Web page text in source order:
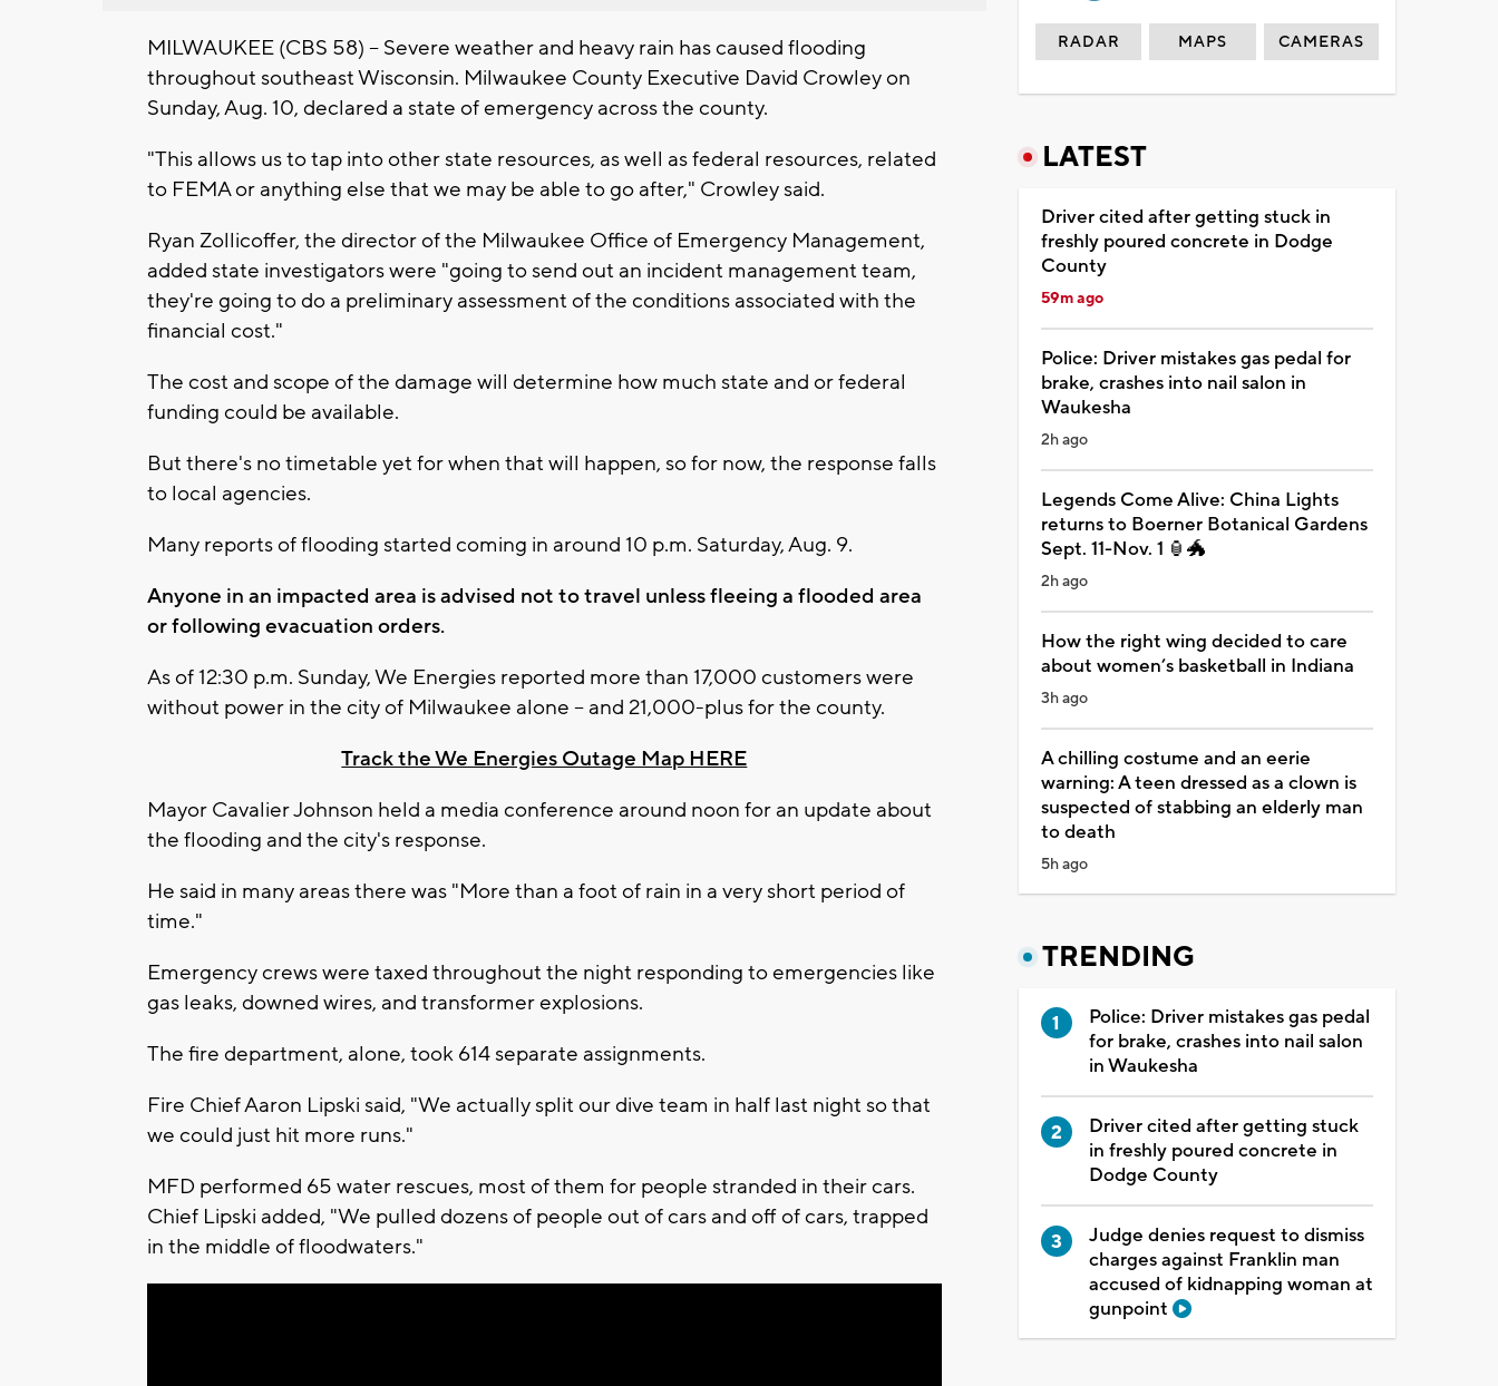
MILWAUKEE (CBS 58) -- Severe weather and heavy rain has caused flooding
throughout southeast Wisconsin. Milwaukee County Executive David Crowley on
Sunday, Aug. 10, declared a state of emergency across the county.
"This allows us to tap into other state resources, as well as federal resources, related
to FEMA or anything else that we may be able to go after," Crowley said.
Ryan Zollicoffer, the director of the Milwaukee Office of Emergency Management,
added state investigators were "going to send out an incident management team,
they're going to do a preliminary assessment of the conditions associated with the
financial cost."
The cost and scope of the damage will determine how much state and or federal
funding could be available.
But there's no timetable yet for when that will happen, so for now, the response falls
to local agencies.
Many reports of flooding started coming in around 10 p.m. Saturday, Aug. 9.
Anyone in an impacted area is advised not to travel unless fleeing a flooded area
or following evacuation orders.
As of 12:30 p.m. Sunday, We Energies reported more than 17,000 customers were
without power in the city of Milwaukee alone -- and 21,000-plus for the county.
Track the We Energies Outage Map HERE
Mayor Cavalier Johnson held a media conference around noon for an update about
the flooding and the city's response.
He said in many areas there was "More than a foot of rain in a very short period of
time."
Emergency crews were taxed throughout the night responding to emergencies like
gas leaks, downed wires, and transformer explosions.
The fire department, alone, took 614 separate assignments.
Fire Chief Aaron Lipski said, "We actually split our dive team in half last night so that
we could just hit more runs."
MFD performed 65 water rescues, most of them for people stranded in their cars.
Chief Lipski added, "We pulled dozens of people out of cars and off of cars, trapped
in the middle of floodwaters."
RADAR MAPS CAMERAS
LATEST
Driver cited after getting stuck in
freshly poured concrete in Dodge
County
59m ago
Police: Driver mistakes gas pedal for
brake, crashes into nail salon in
Waukesha
2h ago
Legends Come Alive: China Lights
returns to Boerner Botanical Gardens
Sept. 11-Nov. 1 🏮🐲
2h ago
How the right wing decided to care
about women’s basketball in Indiana
3h ago
A chilling costume and an eerie
warning: A teen dressed as a clown is
suspected of stabbing an elderly man
to death
5h ago
TRENDING
Police: Driver mistakes gas pedal
for brake, crashes into nail salon
in Waukesha
Driver cited after getting stuck
in freshly poured concrete in
Dodge County
Judge denies request to dismiss
charges against Franklin man
accused of kidnapping woman at
gunpoint